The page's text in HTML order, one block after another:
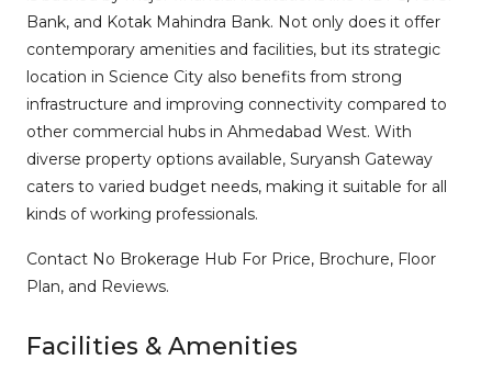
Bank, and Kotak Mahindra Bank. Not only does it offer
contemporary amenities and facilities, but its strategic
location in Science City also benefits from strong
infrastructure and improving connectivity compared to
other commercial hubs in Ahmedabad West. With
diverse property options available, Suryansh Gateway
caters to varied budget needs, making it suitable for all
kinds of working professionals.
Contact No Brokerage Hub For Price, Brochure, Floor
Plan, and Reviews.
Facilities & Amenities